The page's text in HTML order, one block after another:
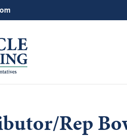
Rep